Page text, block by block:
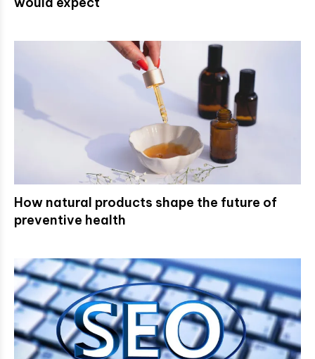
How natural products shape the future of
preventive health